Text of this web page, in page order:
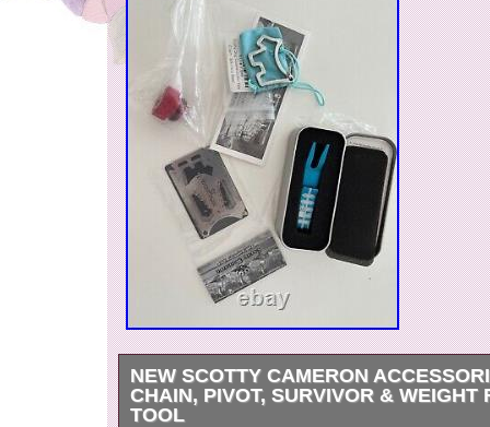
NEW SCOTTY CAMERON
CHAIN, PIVOT, SURVIVOR & WEIGHT
TOOL